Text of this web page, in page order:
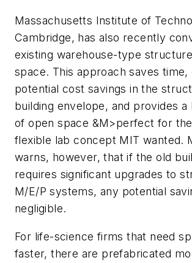
Massachusetts Institute of
Cambridge, has also recently
existing warehouse-type
space. This approach saves time,
potential cost savings in the
building envelope, and provides a
of open space &M>perfect for
flexible lab concept MIT wanted.
warns, however, that if the old
requires significant upgrades to
M/E/P systems, any potential
negligible.
For life-science firms that need
faster, there are prefabricated